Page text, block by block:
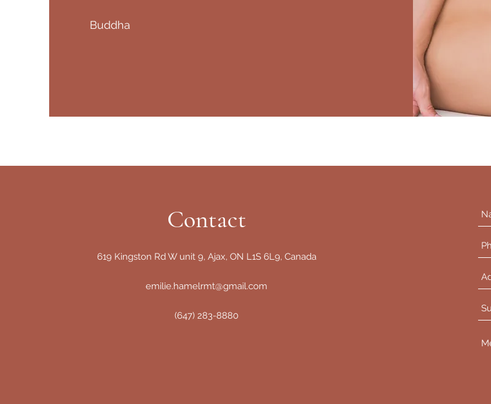
Buddha
Contact
619 Kingston Rd W unit 9, Ajax, ON L1S 6L9, Canada
emilie.hamelrmt@gmail.com
(647) 283-8880